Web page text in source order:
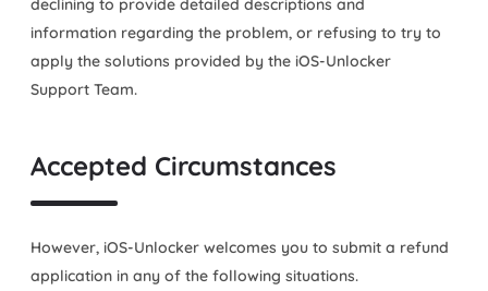
declining to provide detailed descriptions and
information regarding the problem, or refusing to try to
apply the solutions provided by the iOS-Unlocker
Support Team.
Accepted Circumstances
However, iOS-Unlocker welcomes you to submit a refund
application in any of the following situations.